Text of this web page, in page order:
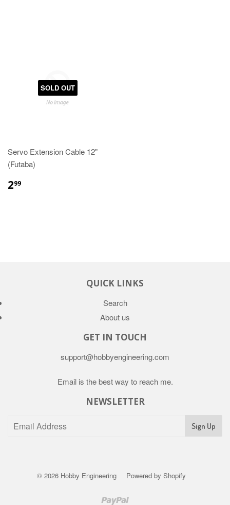
SOLD OUT
Servo Extension Cable 12"
(Futaba)
299
QUICK LINKS
Search
About us
GET IN TOUCH
support@hobbyengineering.com
Email is the best way to reach me.
NEWSLETTER
© 2026 Hobby Engineering Powered by Shopify